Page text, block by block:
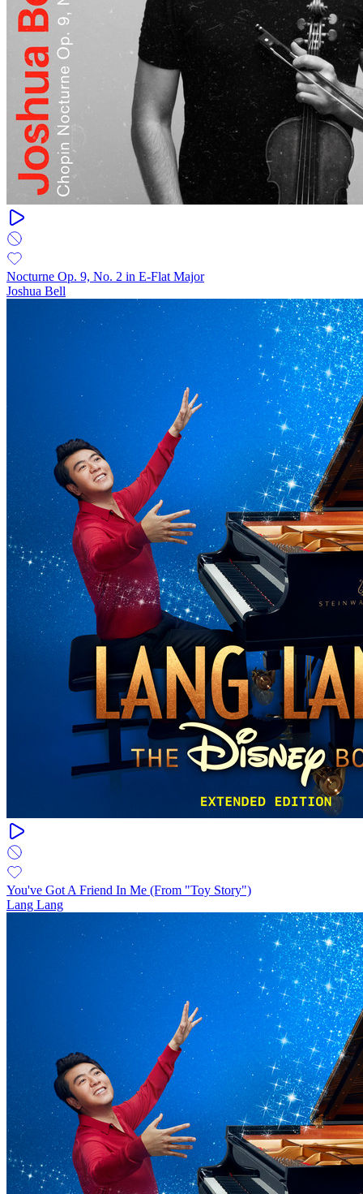
Nocturne Op. 9, No. 2 in E-Flat Major
Joshua Bell
You've Got A Friend In Me (From "Toy Story")
Lang Lang